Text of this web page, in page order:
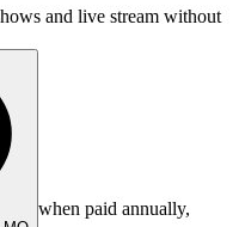
and live stream without
when paid annually,